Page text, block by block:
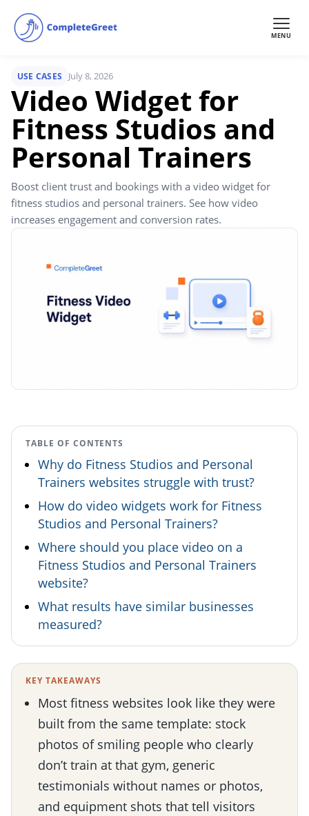
USE CASES July 8, 2026
Video Widget for
Fitness Studios and
Personal Trainers
Boost client trust and bookings with a video widget for
fitness studios and personal trainers. See how video
increases engagement and conversion rates.
TABLE OF CONTENTS
Why do Fitness Studios and Personal
Trainers websites struggle with trust?
How do video widgets work for Fitness
Studios and Personal Trainers?
Where should you place video on a
Fitness Studios and Personal Trainers
website?
What results have similar businesses
measured?
KEY TAKEAWAYS
Most fitness websites look like they were
built from the same template: stock
photos of smiling people who clearly
don’t train at that gym, generic
testimonials without names or photos,
and equipment shots that tell visitors
MENU